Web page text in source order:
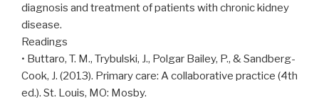
diagnosis and treatment of patients with chronic kidney
disease.
Readings
• Buttaro, T. M., Trybulski, J., Polgar Bailey, P., & Sandberg-
Cook, J. (2013). Primary care: A collaborative practice (4th
ed.). St. Louis, MO: Mosby.